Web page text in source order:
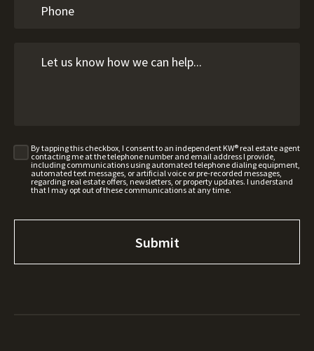
By tapping this checkbox, I consent to an independent KW® real estate agent
contacting me at the telephone number and email address I provide,
including communications using automated telephone dialing equipment,
automated text messages, or artificial voice or pre-recorded messages,
regarding real estate offers, newsletters, or property updates. I understand
that I may opt out of these communications at any time.